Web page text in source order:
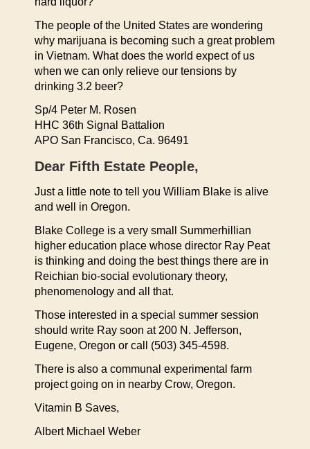
The people of the United States are wondering
why marijuana is becoming such a great problem
in Vietnam. What does the world expect of us
when we can only relieve our tensions by
drinking 3.2 beer?
Sp/4 Peter M. Rosen
HHC 36th Signal Battalion
APO San Francisco, Ca. 96491
Dear Fifth Estate People,
Just a little note to tell you William Blake is alive
and well in Oregon.
Blake College is a very small Summerhillian
higher education place whose director Ray Peat
is thinking and doing the best things there are in
Reichian bio-social evolutionary theory,
phenomenology and all that.
Those interested in a special summer session
should write Ray soon at 200 N. Jefferson,
Eugene, Oregon or call (503) 345-4598.
There is also a communal experimental farm
project going on in nearby Crow, Oregon.
Vitamin B Saves,
Albert Michael Weber